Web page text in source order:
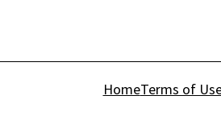
HomeTerms of